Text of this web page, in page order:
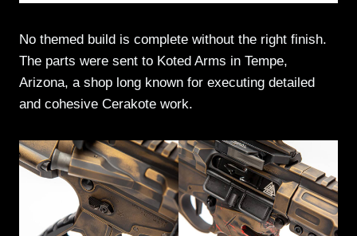
No themed build is complete without the right finish.
The parts were sent to Koted Arms in Tempe,
Arizona, a shop long known for executing detailed
and cohesive Cerakote work.